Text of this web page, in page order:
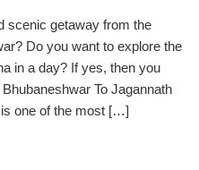
scenic getaway from the
Do you want to explore the
in a day? If yes, then you
To Jagannath
one of the most […]